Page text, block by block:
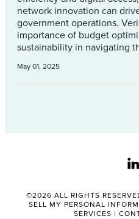
network innovation can
government operations.
importance of budget
sustainability in navigating
May 01, 2025
©2026 ALL RIGHTS
SELL MY PERSONAL
SERVICES |